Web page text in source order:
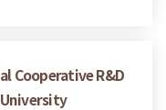
Cooperative R&D